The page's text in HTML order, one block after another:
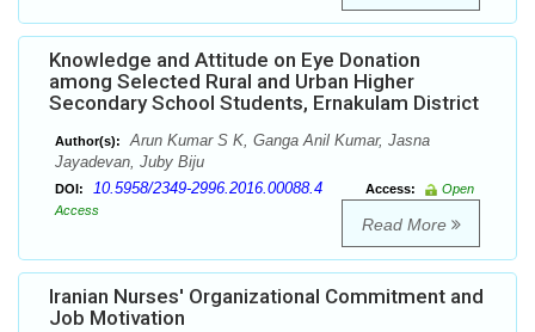
Knowledge and Attitude on Eye Donation
among Selected Rural and Urban Higher
Secondary School Students, Ernakulam District
Author(s):
Arun Kumar S K, Ganga Anil Kumar, Jasna
Jayadevan, Juby Biju
DOI: 10.5958/2349-2996.2016.00088.4 Access:
Open
Access
Read More
Iranian Nurses' Organizational Commitment and
Job Motivation